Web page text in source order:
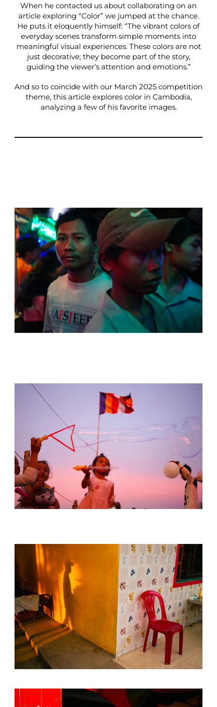
When he contacted us about collaborating on an
article exploring “Color” we jumped at the chance.
He puts it eloquently himself: “The vibrant colors of
everyday scenes transform simple moments into
meaningful visual experiences. These colors are not
just decorative; they become part of the story,
guiding the viewer’s attention and emotions.”
And so to coincide with our March 2025 competition
theme, this article explores color in Cambodia,
analyzing a few of his favorite images.